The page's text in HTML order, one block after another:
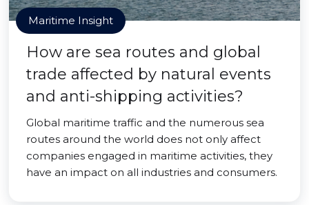
Maritime Insight
How are sea routes and global
trade affected by natural events
and anti-shipping activities?
Global maritime traffic and the numerous sea
routes around the world does not only affect
companies engaged in maritime activities, they
have an impact on all industries and consumers.